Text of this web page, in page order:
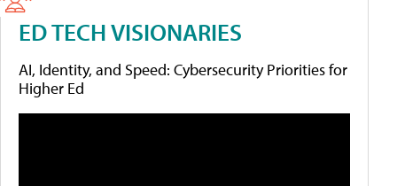
ED TECH VISIONARIES
AI, Identity, and Speed: Cybersecurity Priorities for
Higher Ed